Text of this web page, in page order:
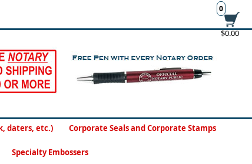
$0.00
0
daters, etc.) Corporate Seals and Corporate Stamps
Specialty Embossers